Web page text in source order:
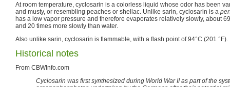
At room temperature, cyclosarin is a colorless liquid whose odor has been
and musty, or resembling peaches or shellac. Unlike sarin, cyclosarin is a
has a low vapor pressure and therefore evaporates relatively slowly, about
and 20 times more slowly than water.
Also unlike sarin, cyclosarin is flammable, with a flash point of 94°C (201 °F).
Historical notes
From CBWInfo.com
Cyclosarin was first synthesized during World War II as part of the